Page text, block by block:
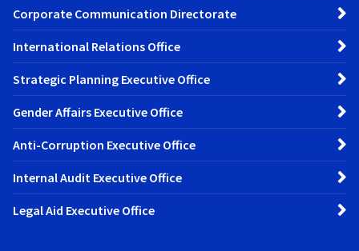
Corporate Communication Directorate
International Relations Office
Strategic Planning Executive Office
Gender Affairs Executive Office
Anti-Corruption Executive Office
Internal Audit Executive Office
Legal Aid Executive Office